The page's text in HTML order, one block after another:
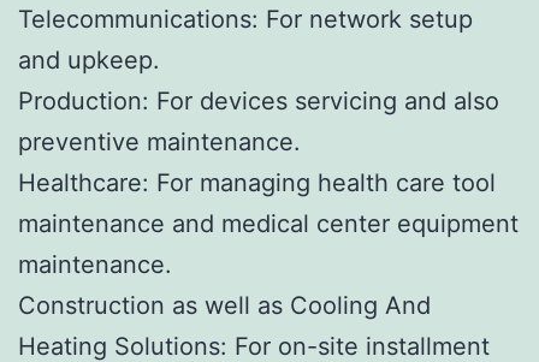
Telecommunications: For network setup
and upkeep.
Production: For devices servicing and also
preventive maintenance.
Healthcare: For managing health care tool
maintenance and medical center equipment
maintenance.
Construction as well as Cooling And
Heating Solutions: For on-site installment